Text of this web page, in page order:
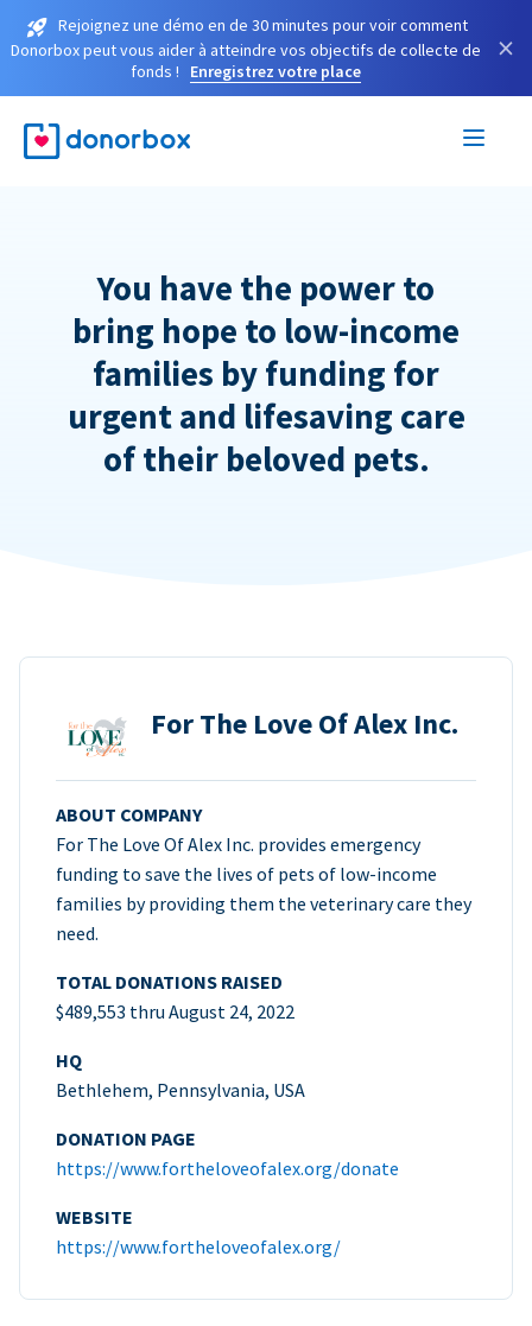
Rejoignez une démo en de 30 minutes pour voir comment
Donorbox peut vous aider à atteindre vos objectifs de collecte de
fonds !
Enregistrez votre place
×
You have the power to
bring hope to low-income
families by funding for
urgent and lifesaving care
of their beloved pets.
For The Love Of Alex Inc.
ABOUT COMPANY
For The Love Of Alex Inc. provides emergency
funding to save the lives of pets of low-income
families by providing them the veterinary care they
need.
TOTAL DONATIONS RAISED
$489,553 thru August 24, 2022
HQ
Bethlehem, Pennsylvania, USA
DONATION PAGE
https://www.fortheloveofalex.org/donate
WEBSITE
https://www.fortheloveofalex.org/